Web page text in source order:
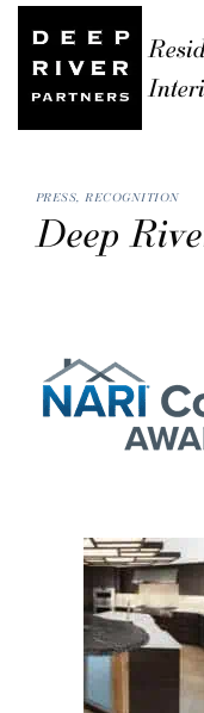
PRESS RECOGNITION
Deep